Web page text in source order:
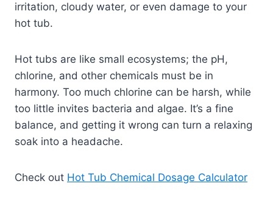
irritation, cloudy water, or even damage to your
hot tub.
Hot tubs are like small ecosystems; the pH,
chlorine, and other chemicals must be in
harmony. Too much chlorine can be harsh, while
too little invites bacteria and algae. It’s a fine
balance, and getting it wrong can turn a relaxing
soak into a headache.
Check out Hot Tub Chemical Dosage Calculator